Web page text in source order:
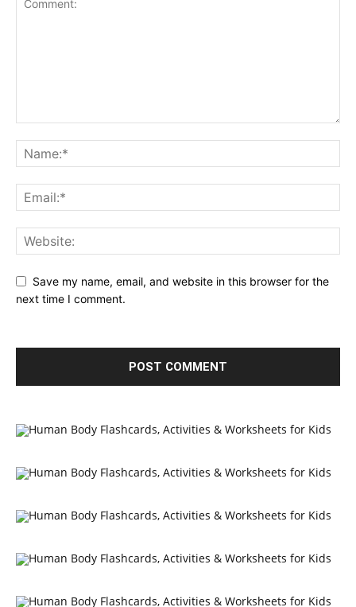
Save my name, email, and website in this browser for the
next time I comment.